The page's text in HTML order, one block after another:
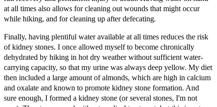
at all times also allows for cleaning out wounds that might occur
while hiking, and for cleaning up after defecating.
Finally, having plentiful water available at all times reduces the risk
of kidney stones. I once allowed myself to become chronically
dehydrated by hiking in hot dry weather without sufficient water-
carrying capacity, so that my urine was always deep yellow. My diet
then included a large amount of almonds, which are high in calcium
and oxalate and known to promote kidney stone formation. And
sure enough, I formed a kidney stone (or several stones, I'm not